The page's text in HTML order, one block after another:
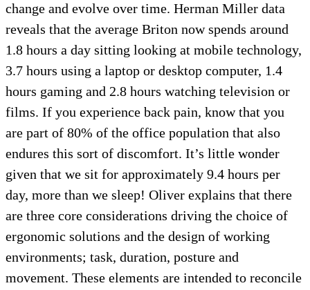
change and evolve over time. Herman Miller data
reveals that the average Briton now spends around
1.8 hours a day sitting looking at mobile technology,
3.7 hours using a laptop or desktop computer, 1.4
hours gaming and 2.8 hours watching television or
films. If you experience back pain, know that you
are part of 80% of the office population that also
endures this sort of discomfort. It’s little wonder
given that we sit for approximately 9.4 hours per
day, more than we sleep! Oliver explains that there
are three core considerations driving the choice of
ergonomic solutions and the design of working
environments; task, duration, posture and
movement. These elements are intended to reconcile